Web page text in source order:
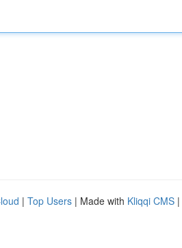
| Top Users | Made with Kliqqi CMS |